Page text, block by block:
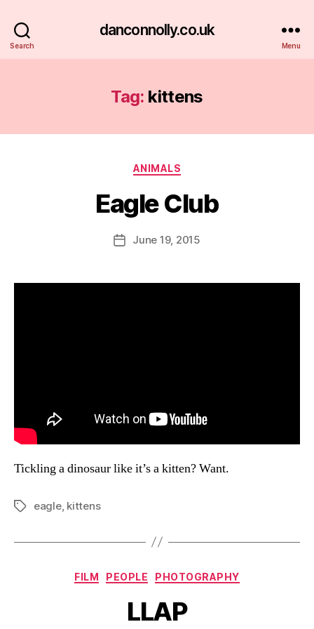
Search
danconnolly.co.uk
Menu
Tag: kittens
Categories
ANIMALS
Eagle Club
Post
author
y
a
PostJune 19, 2015
Tickling a dinosaur like it’s a kitten? Want.
Tagseagle, kittens
Categories
FILM PEOPLE PHOTOGRAPHY
LLAP
B